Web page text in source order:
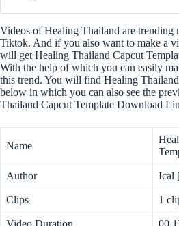
Videos of Healing Thailand are trending
Tiktok. And if you also want to make a
will get Healing Thailand Capcut
With the help of which you can easily
this trend. You will find Healing
below in which you can also see the
Thailand Capcut Template Download
Name
Author Ical
Clips 1
Video Duration